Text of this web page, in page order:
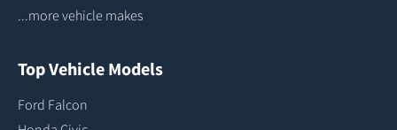
...more vehicle makes
Top Vehicle Models
Ford Falcon